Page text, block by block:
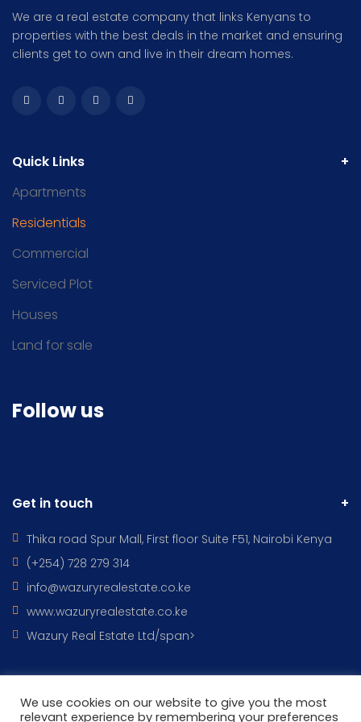
We are a real estate company that links Kenyans to
properties with the best deals in the market and ensuring
clients get to own and live in their dream homes.
Quick Links
Apartments
Residentials
Commercial
Serviced Plot
Houses
Land for sale
Follow us
Get in touch
Thika road Spur Mall, First floor Suite F51, Nairobi Kenya
(+254) 728 279 314
info@wazuryrealestate.co.ke
www.wazuryrealestate.co.ke
Wazury Real Estate Ltd/span>
All Rights Reserved © 2022 - WAZURY REAL ESTATES DESIGNED BY
We use cookies on our website to give you the most
relevant experience by remembering your preferences